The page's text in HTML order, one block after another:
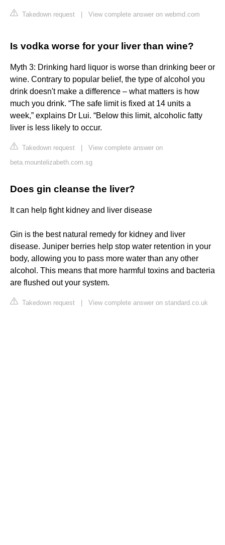
Takedown request View complete answer on webmd.com
Is vodka worse for your liver than wine?
Myth 3: Drinking hard liquor is worse than drinking beer or
wine. Contrary to popular belief, the type of alcohol you
drink doesn't make a difference – what matters is how
much you drink. “The safe limit is fixed at 14 units a
week,” explains Dr Lui. “Below this limit, alcoholic fatty
liver is less likely to occur.
Takedown request
View complete answer on
beta.mountelizabeth.com.sg
Does gin cleanse the liver?
It can help fight kidney and liver disease
Gin is the best natural remedy for kidney and liver
disease. Juniper berries help stop water retention in your
body, allowing you to pass more water than any other
alcohol. This means that more harmful toxins and bacteria
are flushed out your system.
Takedown request View complete answer on standard.co.uk